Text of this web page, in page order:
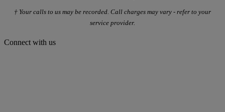
† Your calls to us may be recorded. Call charges may vary - refer to your
service provider.
Connect with us